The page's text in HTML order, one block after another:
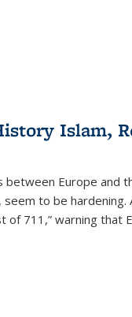
Islam,
between Europe and
to be
of 711,” warning that